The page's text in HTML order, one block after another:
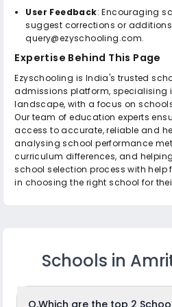
User Feedback: Encouraging
suggest corrections or
query@ezyschooling.com.
Expertise Behind This Page
Ezyschooling is India's trusted
admissions platform, specialising
landscape, with a focus on
Our team of education experts
access to accurate, reliable and
analysing school performance
curriculum differences, and
school selection process with help
in choosing the right school for
Schools in
Q.Which are the top 2